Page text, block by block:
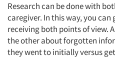
Research can be done with
caregiver. In this way, you
receiving both points of view.
the other about forgotten
they went to initially versus